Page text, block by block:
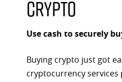
Crypto
Use cash to securely
Buying crypto just got
cryptocurrency services